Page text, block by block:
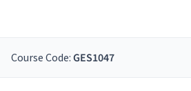
Course Code: GES1047